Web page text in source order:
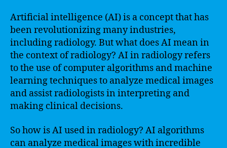
Artificial intelligence (AI) is a concept that has
been revolutionizing many industries,
including radiology. But what does AI mean in
the context of radiology? AI in radiology refers
to the use of computer algorithms and machine
learning techniques to analyze medical images
and assist radiologists in interpreting and
making clinical decisions.
So how is AI used in radiology? AI algorithms
can analyze medical images with incredible